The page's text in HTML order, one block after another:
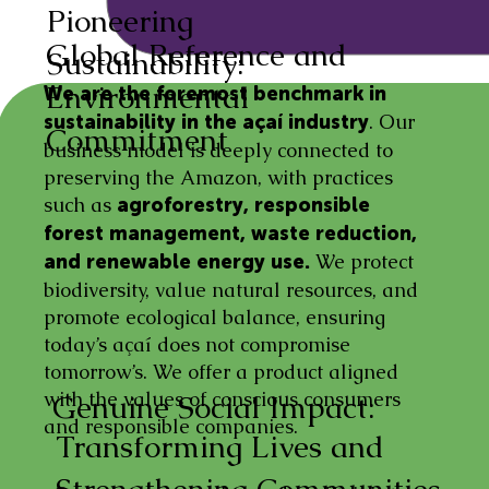
We are the foremost benchmark in
sustainability in the açaí industry. Our
business model is deeply connected to
preserving the Amazon, with practices
such as agroforestry, responsible
forest management, waste reduction,
and renewable energy use. We protect
biodiversity, value natural resources, and
promote ecological balance, ensuring
today’s açaí does not compromise
tomorrow’s. We offer a product aligned
with the values of conscious consumers
and responsible companies.
Global Reference and
Environmental
Commitment
Pioneering
Sustainability:
Transforming Lives and
Genuine Social Impact: